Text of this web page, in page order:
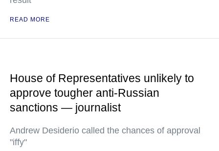
READ MORE
House of Representatives unlikely to
approve tougher anti-Russian
sanctions — journalist
Andrew Desiderio called the chances of approval
"iffy"